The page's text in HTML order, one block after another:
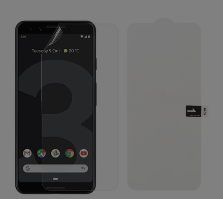
$11.80